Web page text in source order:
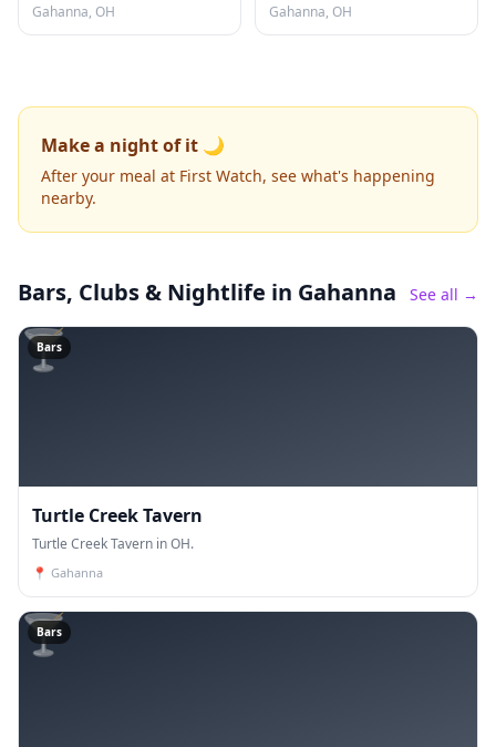
Gahanna, OH
Gahanna, OH
Make a night of it 🌙
After your meal at First Watch, see what's happening
nearby.
Bars, Clubs & Nightlife in Gahanna See all →
🍸
Bars
Turtle Creek Tavern
Turtle Creek Tavern in OH.
📍 Gahanna
🍸
Bars